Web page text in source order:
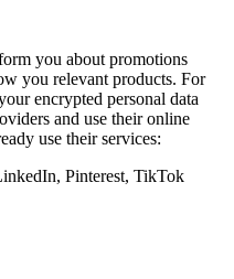
you about promotions
you relevant products. For
encrypted personal data
and use their online
use their services:
Pinterest, TikTok